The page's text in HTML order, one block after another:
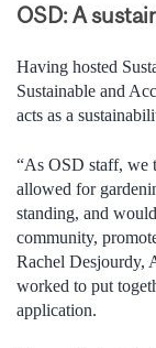
OSD: A
Having hosted
Sustainable and
acts as a
“As OSD staff, we
allowed for
standing, and
community,
Rachel Desjourdy,
worked to put
application.